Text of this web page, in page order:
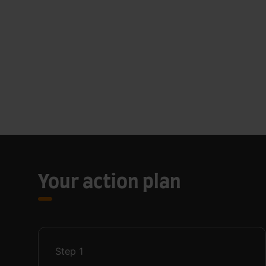
Your action plan
Step 1